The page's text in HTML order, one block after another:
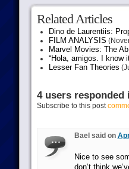
Related Articles
Dino de Laurentiis:
FILM ANALYSIS
Marvel Movies: The
“Hola, amigos. I know
Lesser Fan Theories
4 users
Subscribe to this post
Bael said on
Nice to see
don’t think